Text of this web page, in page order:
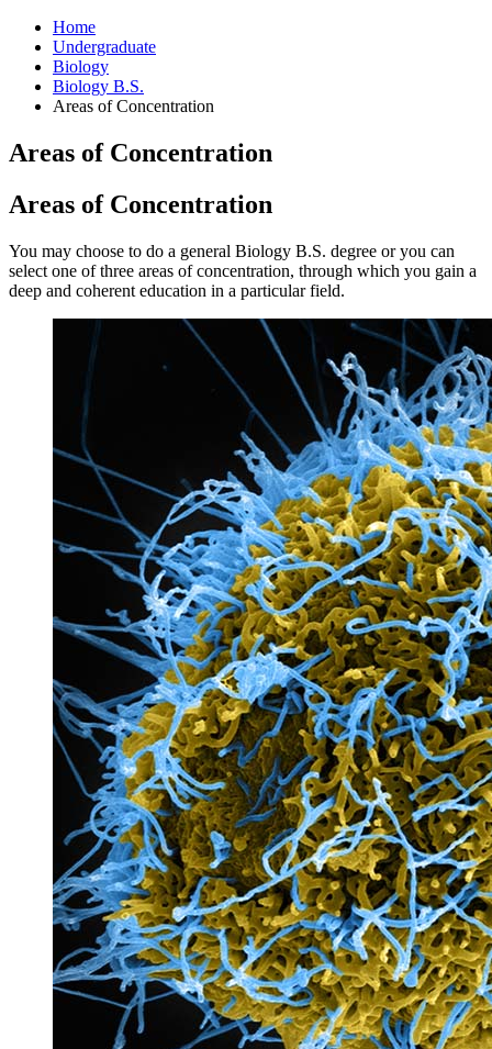
Home
Undergraduate
Biology
Biology B.S.
Areas of Concentration
Areas of Concentration
Areas of Concentration
You may choose to do a general Biology B.S. degree or you can
select one of three areas of concentration, through which you gain a
deep and coherent education in a particular field.